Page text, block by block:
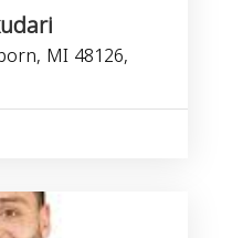
MI 48126,